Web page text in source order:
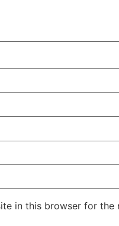
in this browser for the